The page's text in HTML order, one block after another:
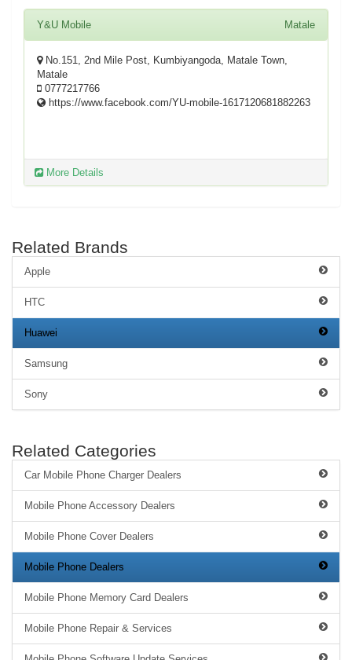
Y&U Mobile Matale
No.151, 2nd Mile Post, Kumbiyangoda, Matale Town,
Matale
0777217766
https://www.facebook.com/YU-mobile-1617120681882263
More Details
Related Brands
Apple
HTC
Huawei
Samsung
Sony
Related Categories
Car Mobile Phone Charger Dealers
Mobile Phone Accessory Dealers
Mobile Phone Cover Dealers
Mobile Phone Dealers
Mobile Phone Memory Card Dealers
Mobile Phone Repair & Services